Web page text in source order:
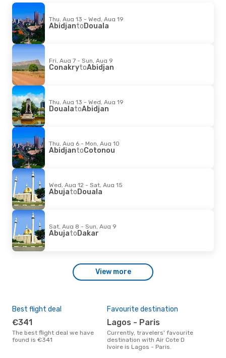
Thu, Aug 13 - Wed, Aug 19
AbidjantoDouala
Fri, Aug 7 - Sun, Aug 9
ConakrytoAbidjan
Thu, Aug 13 - Wed, Aug 19
DoualatoAbidjan
Thu, Aug 6 - Mon, Aug 10
AbidjantoCotonou
Wed, Aug 12 - Sat, Aug 15
AbujatoDouala
Sat, Aug 8 - Sun, Aug 9
AbujatoDakar
View more
Best flight deal
€341
The best flight deal we have
found is €341
Favourite destination
Lagos - Paris
Currently, travelers' favourite
destination with Air Cote D
Ivoire is Lagos - Paris.